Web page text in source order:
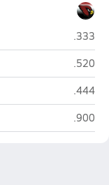
Chadron
.333
Chadron
.520
Chadron
.444
Chadron
.900